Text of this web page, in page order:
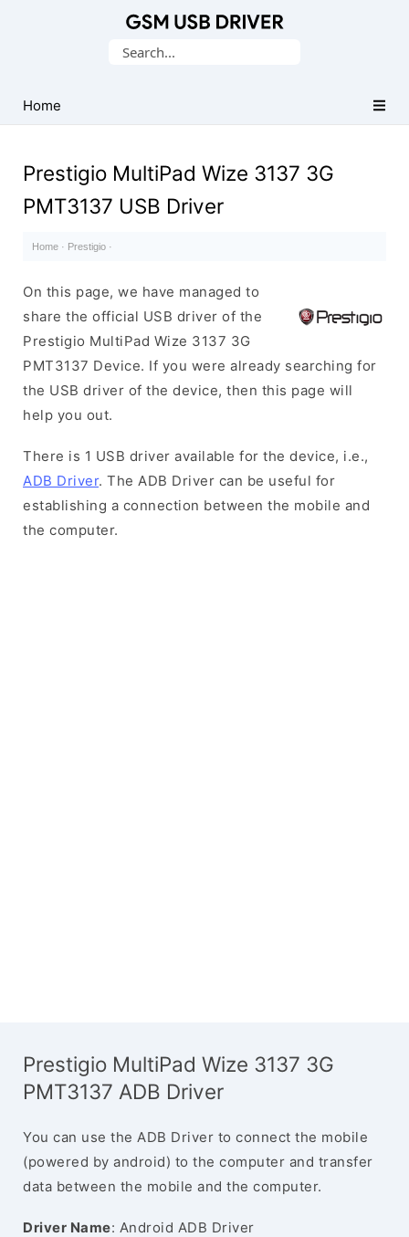
USB
Drivers
Search
Home
Prestigio MultiPad Wize 3137 3G
PMT3137 USB Driver
Home · Prestigio ·
On this page, we have managed to
share the official USB driver of the
Prestigio MultiPad Wize 3137 3G
PMT3137 Device. If you were already searching for
the USB driver of the device, then this page will
help you out.
There is 1 USB driver available for the device, i.e.,
ADB Driver. The ADB Driver can be useful for
establishing a connection between the mobile and
the computer.
Prestigio MultiPad Wize 3137 3G
PMT3137 ADB Driver
You can use the ADB Driver to connect the mobile
(powered by android) to the computer and transfer
data between the mobile and the computer.
Driver Name: Android ADB Driver